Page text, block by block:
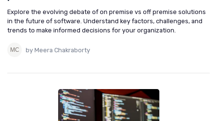
Explore the evolving debate of on premise vs off premise solutions
in the future of software. Understand key factors, challenges, and
trends to make informed decisions for your organization.
by Meera Chakraborty